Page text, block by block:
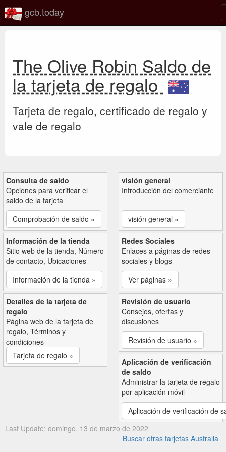
gcb.today
The Olive Robin Saldo de
la tarjeta de regalo
Tarjeta de regalo, certificado de regalo y
vale de regalo
Consulta de saldo
Opciones para verificar el
saldo de la tarjeta
Comprobación de saldo »
visión general
Introducción del comerciante
visión general »
Información de la tienda
Sitio web de la tienda, Número
de contacto, Ubicaciones
Información de la tienda »
Redes Sociales
Enlaces a páginas de redes
sociales y blogs
Ver páginas »
Detalles de la tarjeta de
regalo
Página web de la tarjeta de
regalo, Términos y
condiciones
Tarjeta de regalo »
Revisión de usuario
Consejos, ofertas y
discusiones
Revisión de usuario »
Aplicación de verificación
de saldo
Administrar la tarjeta de regalo
por aplicación móvil
Aplicación de verificación de
Last Update: domingo, 13 de marzo de 2022
Buscar otras tarjetas Australia